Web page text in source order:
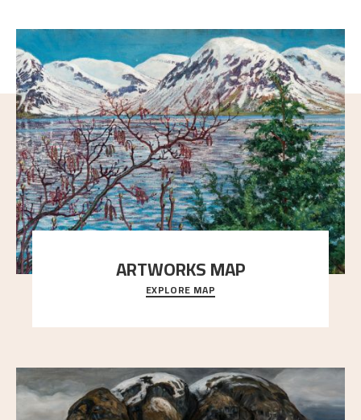
ARTWORKS MAP
Explore the locations and viewpoints in Astrup's art.
EXPLORE MAP